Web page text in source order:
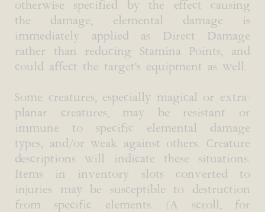
otherwise specified by the effect causing
the damage, elemental damage is
immediately applied as Direct Damage
rather than reducing Stamina Points, and
could affect the target's equipment as well.
Some creatures, especially magical or extra-
planar creatures, may be resistant or
immune to specific elemental damage
types, and/or weak against others. Creature
descriptions will indicate these situations.
Items in inventory slots converted to
injuries may be susceptible to destruction
from specific elements. (A scroll, for